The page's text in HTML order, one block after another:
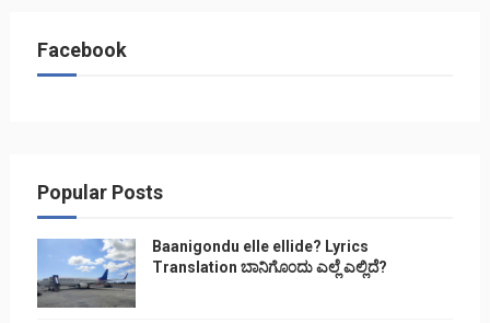
Facebook
Popular Posts
Baanigondu elle ellide? Lyrics
Translation ಬಾನಿಗೊ೦ದು ಎಲ್ಲೆ ಎಲ್ಲಿದೆ?